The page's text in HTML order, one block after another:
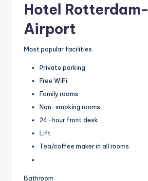
Hotel Rotterdam-
Airport
Most popular facilities
Private parking
Free WiFi
Family rooms
Non-smoking rooms
24-hour front desk
Lift
Tea/coffee maker in all rooms
Bathroom